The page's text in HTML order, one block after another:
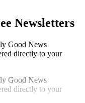
Newsletters
Good News
directly to your
Good News
directly to your